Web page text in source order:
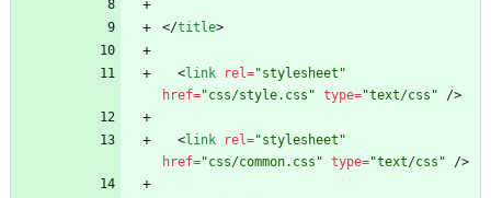
</title>
<link rel="stylesheet"
href="css/style.css" type="text/css" />
<link rel="stylesheet"
href="css/common.css" type="text/css" />